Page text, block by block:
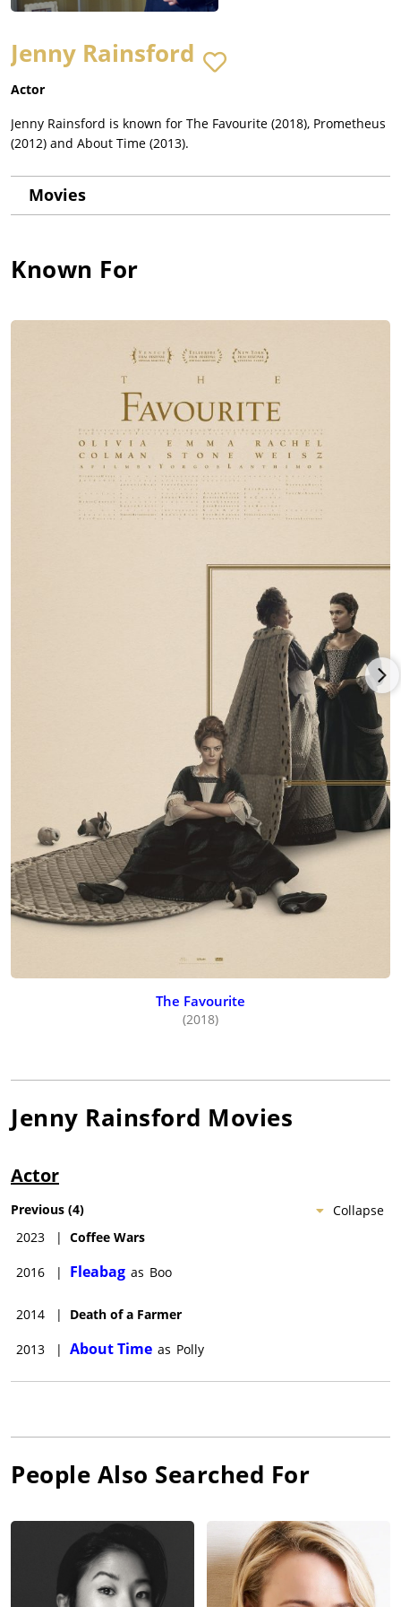
Jenny Rainsford
Actor
Jenny Rainsford is known for The Favourite (2018), Prometheus
(2012) and About Time (2013).
Movies
Known For
The Favourite
(2018)
Jenny Rainsford Movies
Actor
Collapse
Previous (4)
2023
| Coffee Wars
2016 | Fleabag as Boo
2014 | Death of a Farmer
2013 | About Time as Polly
People Also Searched For